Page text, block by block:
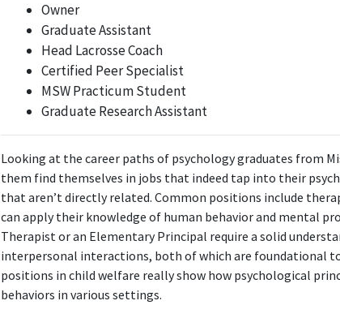
As a Coordinator at Hope Lodge, the role utilizes
families, demonstrating strong
American
Aug 2019 -
The position of Community Development Manager at
into community behaviors and support systems,
Program Manager, Corporate
American
Owner
Graduate Assistant
Head Lacrosse Coach
Certified Peer Specialist
MSW Practicum Student
Graduate Research Assistant
Looking at the career paths of psychology graduates from
them find themselves in jobs that indeed tap into their
that aren’t directly related. Common positions include
can apply their knowledge of human behavior and mental
Therapist or an Elementary Principal require a solid
interpersonal interactions, both of which are foundational to
positions in child welfare really show how psychological
behaviors in various settings.